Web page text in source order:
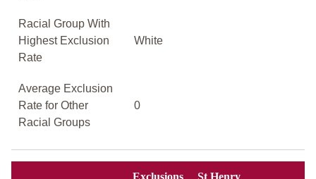
Racial Group With
Highest Exclusion
Rate
White
Average Exclusion
Rate for Other
Racial Groups
0